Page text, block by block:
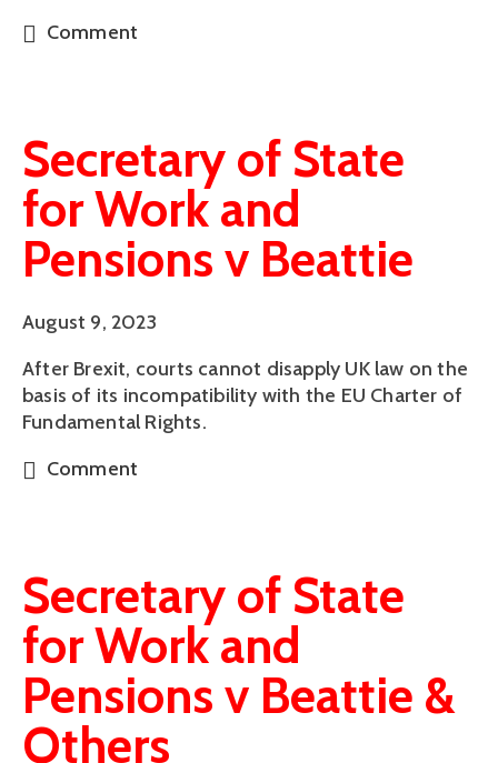
Comment
Secretary of State
for Work and
Pensions v Beattie
August 9, 2023
After Brexit, courts cannot disapply UK law on the
basis of its incompatibility with the EU Charter of
Fundamental Rights.
Comment
Secretary of State
for Work and
Pensions v Beattie &
Others